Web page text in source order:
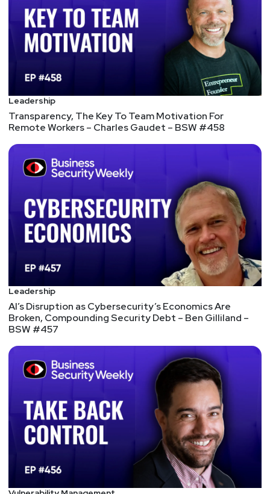
Cyber risk should be owned by the board,
embedded in organisational processes and led
with sufficient budget and staffing to drive
Cyber leaders need to achieve change through
influence rather than control;
Boards need independent trusted cyber
advisors, including ex-CISOs, to help them
leadership and strategy;
CISOs should be integrated into all forward-
looking aspects of business growth.
How To Translate Cybersecurity Terms for The CEO
There is a much better way to communicate with
the C-suite when it comes to security projects and
initiatives. It is communication that revolves
around using real, actual data based on
methodologies such as risk assessments and
threat modeling. Present this data in business
terms that the C-suite can understand; for
example, revenue loss from a breach on the
enhancements with a data access control
framework on the business enabler side, to show
the impact and metrics they would be concerned
with.
Reimagining the Role of the CISO
Perhaps it's time to reimagine the role of the
CISO. Maybe it's better to see the CISO's
importance reflected in organizational impact
rather than organizational status. Perhaps
Leadership
Transparency, The Key To Team Motivation For
Remote Workers – Charles Gaudet – BSW #458
Leadership
AI’s Disruption as Cybersecurity’s Economics Are
Broken, Compounding Security Debt – Ben Gilliland –
BSW #457